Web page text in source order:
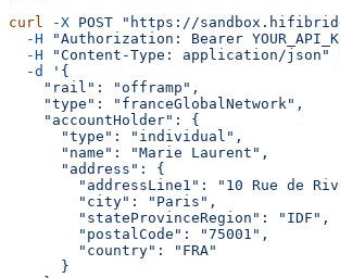
curl -X POST "https://
  -H
"Authorization: Bearer
  -H
"Content-Type: application/json"
  -d
'{
    "rail": "offramp",
    "type": "franceGlobalNetwork",
    "accountHolder": {
      "type": "individual",
      "name": "Marie Laurent",
      "address": {
"addressLine1": "10 Rue de
        "city": "Paris",
        "stateProvinceRegion": "IDF",
        "postalCode": "75001",
        "country": "FRA"
      }